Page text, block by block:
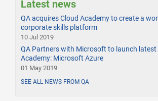
Latest news
QA acquires Cloud Academy to create a
corporate skills platform
10 Jul 2019
QA Partners with Microsoft to launch latest
Academy: Microsoft Azure
01 May 2019
SEE ALL NEWS FROM QA